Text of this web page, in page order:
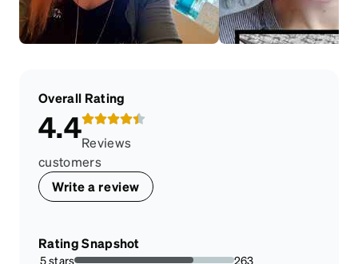
Overall Rating
4.4Reviews
customers
Write a review
Rating Snapshot
5 stars
263